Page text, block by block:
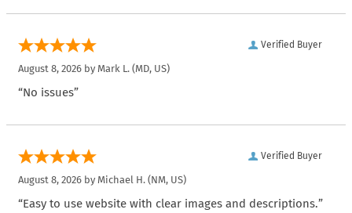
Verified Buyer
August 8, 2026 by Mark L. (MD, US)
“No issues”
Verified Buyer
August 8, 2026 by Michael H. (NM, US)
“Easy to use website with clear images and descriptions.”